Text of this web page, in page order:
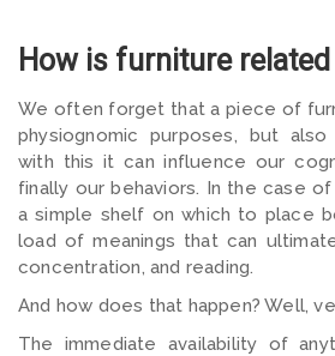
How is furniture
We often forget that a piece of
physiognomic purposes, but
with this it can influence our
finally our behaviors. In the case
a simple shelf on which to place
load of meanings that can
concentration, and reading.
And how does that happen? Well,
The immediate availability of